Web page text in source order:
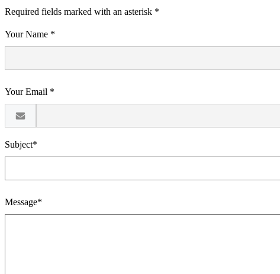
Required fields marked with an asterisk *
Your Name *
Your Email *
Subject*
Message*